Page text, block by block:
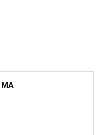
undershoots to 340
oven operation.